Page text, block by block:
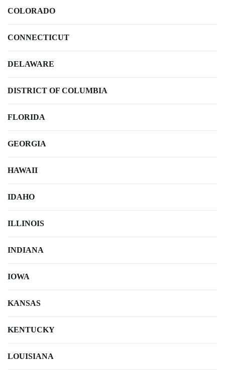
COLORADO
CONNECTICUT
DELAWARE
DISTRICT OF COLUMBIA
FLORIDA
GEORGIA
HAWAII
IDAHO
ILLINOIS
INDIANA
IOWA
KANSAS
KENTUCKY
LOUISIANA